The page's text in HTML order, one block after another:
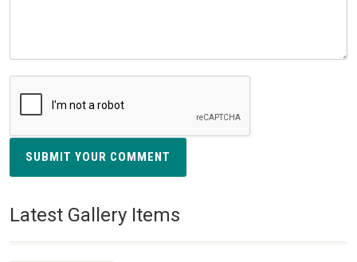
SUBMIT YOUR COMMENT
Latest Gallery Items